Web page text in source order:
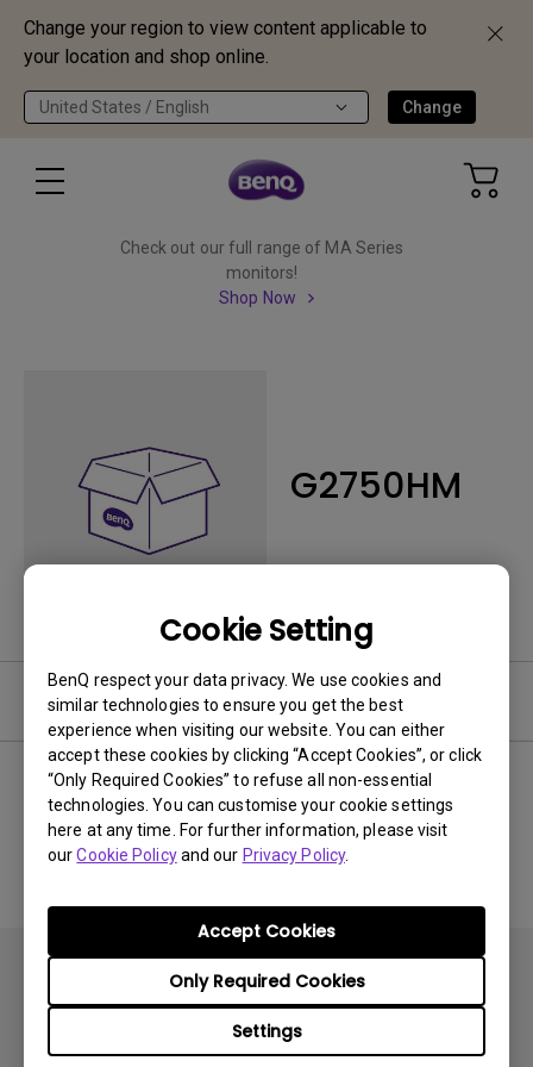
Change your region to view content applicable to
your location and shop online.
United States / English Change
Cookie Setting
BenQ respect your data privacy. We use cookies and
similar technologies to ensure you get the best
experience when visiting our website. You can either
accept these cookies by clicking “Accept Cookies”, or click
“Only Required Cookies” to refuse all non-essential
technologies. You can customise your cookie settings
here at any time. For further information, please visit
ourCookie Policyand our Privacy Policy.
Settings
Only Required Cookies
Accept Cookies
Check out our full range of MA Series
monitors!
Shop Now
G2750HM
Software
No related software & driver